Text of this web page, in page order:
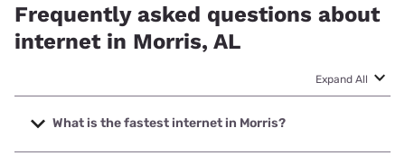
Frequently asked questions about
internet in Morris, AL
Expand All
What is the fastest internet in Morris?
The fastest internet in Morris is Earthlink with speeds up to